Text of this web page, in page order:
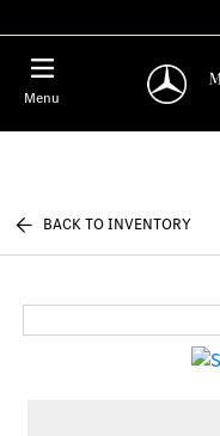
Menu
BACK TO INVENTORY